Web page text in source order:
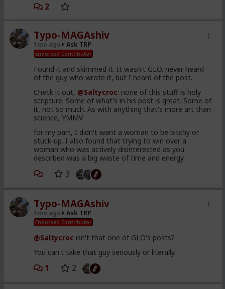
2
Typo-MAGAshiv
1mo ago Ask TRP
Endorsed Contributor
Found it and skimmed it. It wasn't GLO. never heard
of the guy who wrote it, but I heard of the post.
Check it out, @Saltycroc: none of this stuff is holy
scripture. Some of what's in his post is great. Some of
it, not so much. As with anything that's more art than
science, YMMV.
for my part, I didn't want a woman to be bitchy or
stuck-up. I also found that trying to win over a
woman who was actively disinterested as you
described was a big waste of time and energy.
3
Typo-MAGAshiv
1mo ago Ask TRP
Endorsed Contributor
@Saltycroc isn't that one of GLO's posts?
You can't take that guy seriously or literally.
1 2